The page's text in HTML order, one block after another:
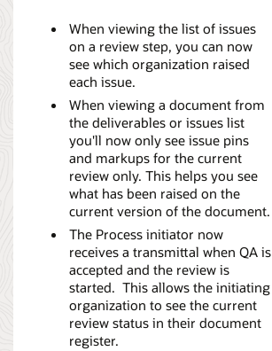
When viewing the list of issues
on a review step, you can now
see which organization raised
each issue.
When viewing a document from
the deliverables or issues list
you'll now only see issue pins
and markups for the current
review only. This helps you see
what has been raised on the
current version of the document.
The Process initiator now
receives a transmittal when QA is
accepted and the review is
started. This allows the initiating
organization to see the current
review status in their document
register.